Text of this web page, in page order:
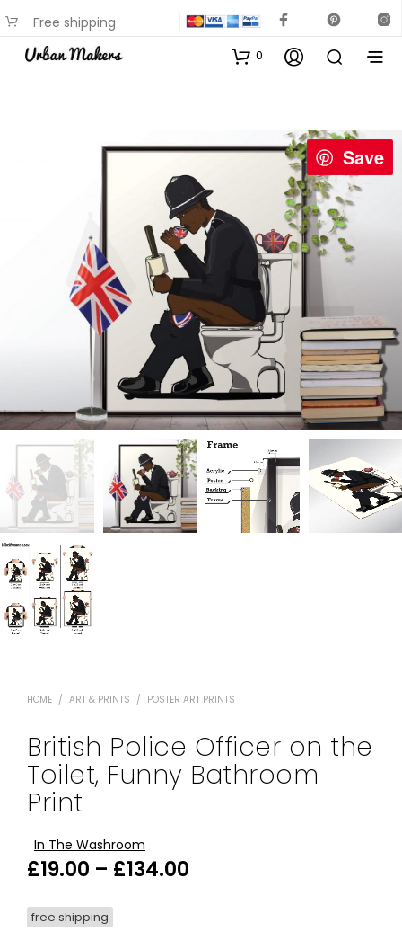
Free shipping
available on most items
0
Save
HOME / ART & PRINTS / POSTER ART PRINTS
British Police Officer on the
Toilet, Funny Bathroom
Print
In The Washroom
£19.00 – £134.00
free shipping